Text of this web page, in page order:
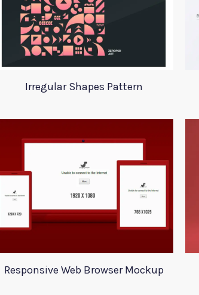
Irregular Shapes Pattern
Responsive Web Browser Mockup